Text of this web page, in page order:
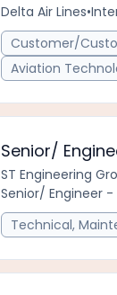
Delta Air Lines•
Customer/
Aviation
Senior/
ST Engineering
Senior/ Engineer -
Technical,